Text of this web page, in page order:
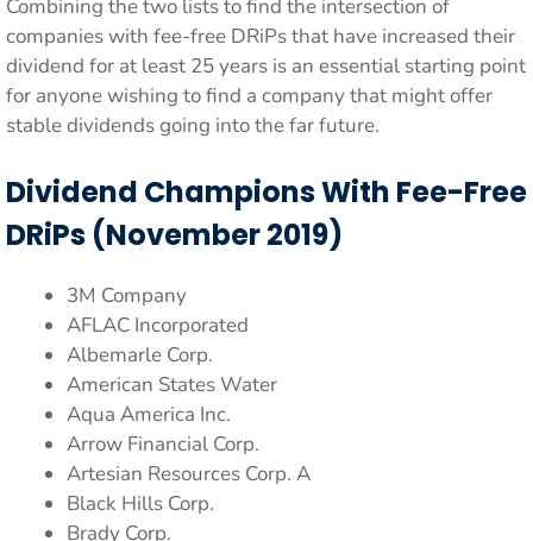
Combining the two lists to find the intersection of
companies with fee-free DRiPs that have increased their
dividend for at least 25 years is an essential starting point
for anyone wishing to find a company that might offer
stable dividends going into the far future.
Dividend Champions With Fee-Free
DRiPs (November 2019)
3M Company
AFLAC Incorporated
Albemarle Corp.
American States Water
Aqua America Inc.
Arrow Financial Corp.
Artesian Resources Corp. A
Black Hills Corp.
Brady Corp.